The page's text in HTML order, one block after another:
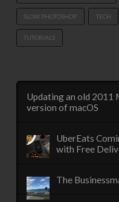
SLOW PHOTOSHOP TECH
TUTORIALS
Updating an old 2011
version of macOS
UberEats
with Free
The